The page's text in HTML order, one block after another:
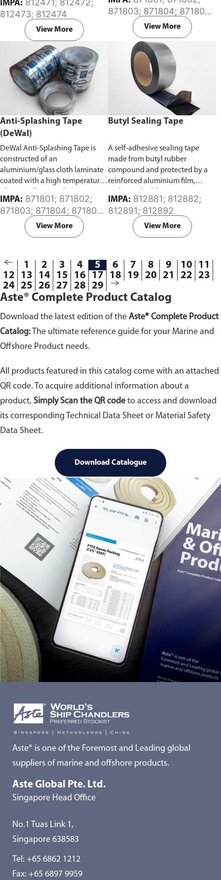
Specifically developed for the
protection of exposed surfaces
or buried pipes, rods, valves and
metal from corrosion. It has a
high degree of conformability
which allows for application
over a wide temperature range.
IMPA:
812473; 812474
View More
caused by splash of combustible
oil from oil pipes connected to
an engine or a generator in a
ship’s engine room.
871803; 871804; 871805;
871806; 871807; 871808
View More
Anti-Splashing Tape
(DeWal)
DeWal Anti-Splashing Tape is
constructed of an
aluminium/glass cloth laminate
coated with a high temperature
designed to prevent and contain
hot oils from coming in contact
with hot surfaces and to prevent
possible fires within engine
IMPA:
871803; 871804; 871805;
871807; 871808
View More
Butyl Sealing Tape
A self-adhesive sealing tape
made from butyl rubber
compound and protected by a
reinforced aluminium film,
ageing and oxidizing caused by
atmospheric and chemical
agents. Highly adhesive to all
materials and especially to
IMPA:
812891; 812892
View More
1 2 3 4 5 6 7 8 9 10
11
12
13 14 15 16 17 18 19 20 21 22
23
24 25 26 27 28 29
Aste® Complete Product Catalog
Download the latest edition of the Aste® Complete Product
Catalog: The ultimate reference guide for your Marine and
Offshore Product needs.
All products featured in this catalog come with an attached
QR code. To acquire additional information about a
product, Simply Scan the QR code to access and download
its corresponding Technical Data Sheet or Material Safety
Data Sheet.
Download Catalogue
Aste® is one of the Foremost and Leading global
suppliers of marine and offshore products.
Aste Global Pte. Ltd.
Singapore Head Office
No.1 Tuas Link 1,
Singapore 638583
Tel: +65 6862 1212
Fax: +65 6897 9959